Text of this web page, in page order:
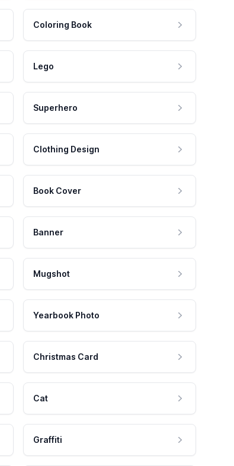
Coloring Book
Lego
Superhero
Clothing Design
Book Cover
Banner
Mugshot
Yearbook Photo
Christmas Card
Cat
Graffiti